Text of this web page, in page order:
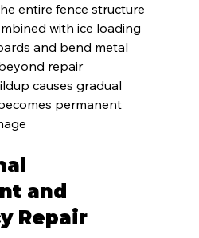
entire fence structure
with ice loading
and bend metal
repair
causes gradual
permanent
and
Repair